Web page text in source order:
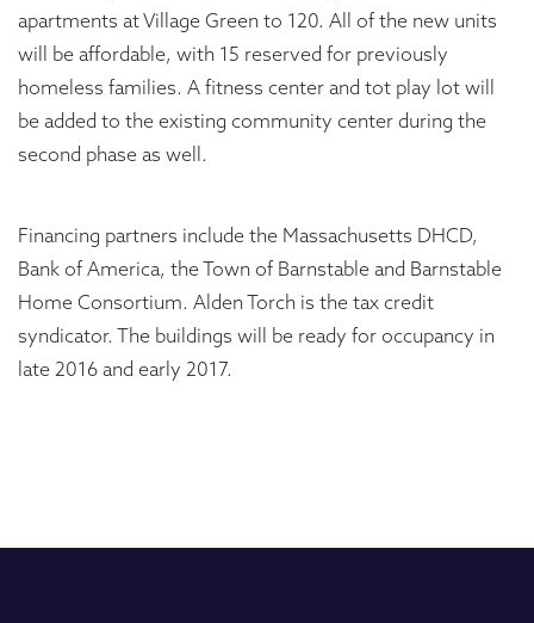
apartments at Village Green to 120. All of the new units
will be affordable, with 15 reserved for previously
homeless families. A fitness center and tot play lot will
be added to the existing community center during the
second phase as well.
Financing partners include the Massachusetts DHCD,
Bank of America, the Town of Barnstable and Barnstable
Home Consortium. Alden Torch is the tax credit
syndicator. The buildings will be ready for occupancy in
late 2016 and early 2017.